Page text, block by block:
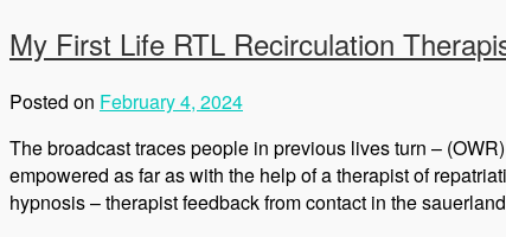
My First Life RTL Recirculation
Posted on February 4, 2024
The broadcast traces people in previous lives turn –
empowered as far as with the help of a therapist of
hypnosis – therapist feedback from contact in the